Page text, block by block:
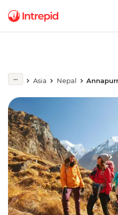
Asia Nepal